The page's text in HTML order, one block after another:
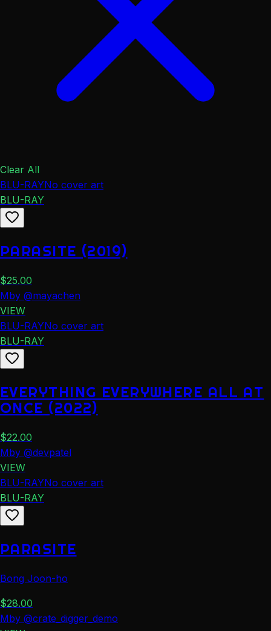
Clear All
BLU-RAYNo cover art
BLU-RAY
PARASITE (2019)
$25.00
Mby @mayachen
VIEW
BLU-RAYNo cover art
BLU-RAY
EVERYTHING EVERYWHERE ALL AT
ONCE (2022)
$22.00
Mby @devpatel
VIEW
BLU-RAYNo cover art
BLU-RAY
PARASITE
Bong Joon-ho
$28.00
Mby @crate_digger_demo